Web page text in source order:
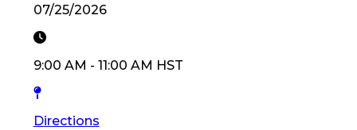
07/25/2026
9:00 AM - 11:00 AM HST
Directions